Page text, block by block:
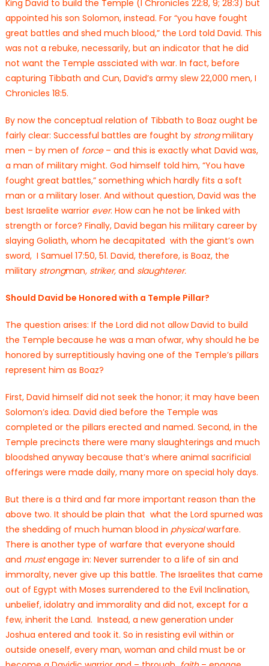
King David to build the Temple (I Chronicles 22:8, 9; 28:3) but
appointed his son Solomon, instead. For “you have fought
great battles and shed much blood,” the Lord told David. This
was not a rebuke, necessarily, but an indicator that he did
not want the Temple assciated with war. In fact, before
capturing Tibbath and Cun, David’s army slew 22,000 men, I
Chronicles 18:5.
By now the conceptual relation of Tibbath to Boaz ought be
fairly clear: Successful battles are fought by strongmilitary
men – by men of force– and this is exactly what David was,
a man of military might. God himself told him, “You have
fought great battles,” something which hardly fits a soft
man or a military loser. And without question, David was the
best Israelite warrior ever. How can he not be linked with
strength or force? Finally, David began his military career by
slaying Goliath, whom he decapitated with the giant’s own
sword, I Samuel 17:50, 51. David, therefore, is Boaz, the
military strongman, striker, and slaughterer.
Should David be Honored with a Temple Pillar?
The question arises: If the Lord did not allow David to build
the Temple because he was a man ofwar, why should he be
honored by surreptitiously having one of the Temple’s pillars
represent him as Boaz?
First, David himself did not seek the honor; it may have been
Solomon’s idea. David died before the Temple was
completed or the pillars erected and named. Second, in the
Temple precincts there were many slaughterings and much
bloodshed anyway because that’s where animal sacrificial
offerings were made daily, many more on special holy days.
But there is a third and far more important reason than the
above two. It should be plain that what the Lord spurned was
the shedding of much human blood in physicalwarfare.
There is another type of warfare that everyone should
and mustengage in: Never surrender to a life of sin and
immoralty, never give up this battle. The Israelites that came
out of Egypt with Moses surrendered to the Evil Inclination,
unbelief, idolatry and immorality and did not, except for a
few, inherit the Land. Instead, a new generation under
Joshua entered and took it. So in resisting evil within or
outside oneself, every man, woman and child must be or